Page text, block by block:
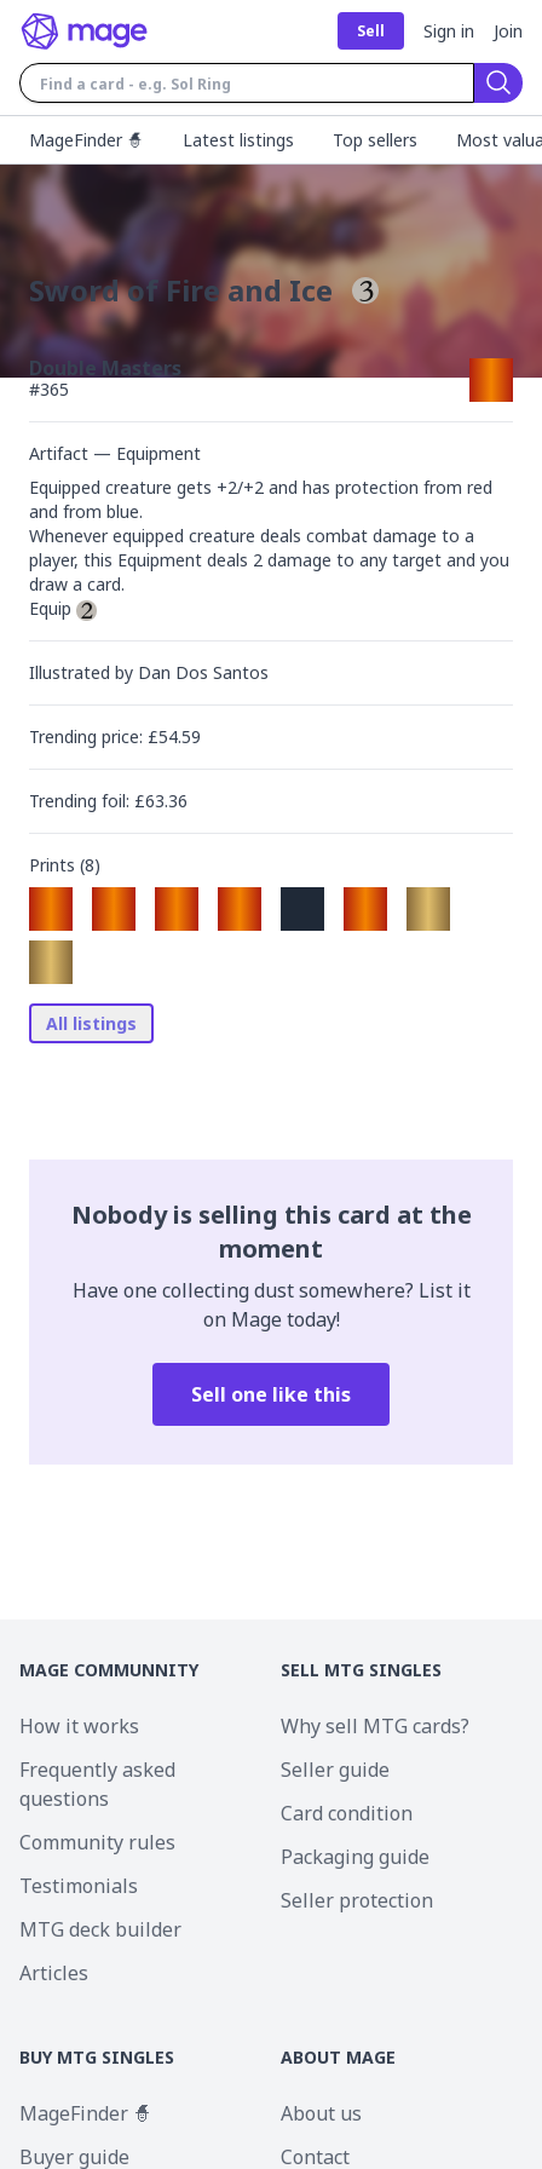
Sell Sign in Join
MageFinder 🧙
Latest listings Top sellers Most
Sword of Fire and Ice
Double Masters
#365
Artifact — Equipment
Equipped creature gets +2/+2 and has protection from red
and from blue.
Whenever equipped creature deals combat damage to a
player, this Equipment deals 2 damage to any target and you
draw a card.
Equip
Illustrated by Dan Dos Santos
Trending price: £54.59
Trending foil: £63.36
Prints (8)
All listings
Nobody is selling this card at the
moment
Have one collecting dust somewhere? List it
on Mage today!
Sell one like this
MAGE COMMUNNITY
How it works
Frequently asked
questions
Community rules
Testimonials
MTG deck builder
Articles
SELL MTG SINGLES
Why sell MTG cards?
Seller guide
Card condition
Packaging guide
Seller protection
BUY MTG SINGLES
MageFinder 🧙
Buyer guide
ABOUT MAGE
About us
Contact